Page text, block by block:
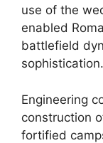
use of the
enabled
battlefield
sophistication.
Engineering
construction
fortified